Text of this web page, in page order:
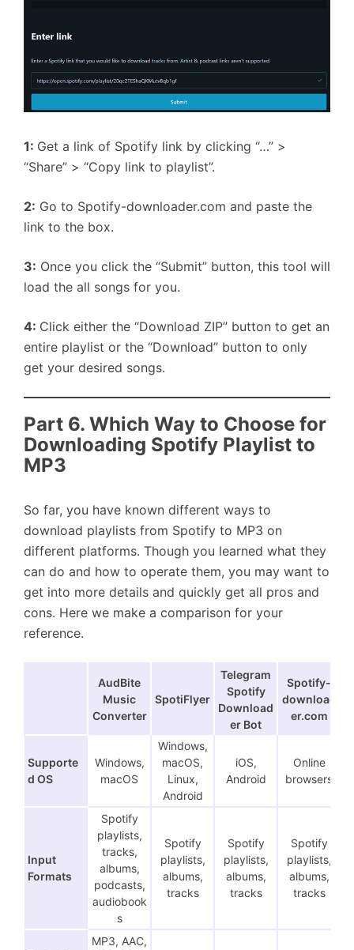
1: Get a link of Spotify link by clicking “…” >
“Share” > “Copy link to playlist”.
2: Go to Spotify-downloader.com and paste the
link to the box.
3: Once you click the “Submit” button, this tool will
load the all songs for you.
4: Click either the “Download ZIP” button to get an
entire playlist or the “Download” button to only
get your desired songs.
Part 6. Which Way to Choose for
Downloading Spotify Playlist to
MP3
So far, you have known different ways to
download playlists from Spotify to MP3 on
different platforms. Though you learned what they
can do and how to operate them, you may want to
get into more details and quickly get all pros and
cons. Here we make a comparison for your
reference.
AudBite
Music
Converter
SpotiFlyer
Telegram
Spotify
Download
er Bot
Spotify-
download
er.com
Supporte
d OS
Windows,
macOS
Windows,
macOS,
Linux,
Android
iOS,
Android
Online
browsers
Input
Formats
Spotify
playlists,
tracks,
albums,
podcasts,
audiobook
s
Spotify
playlists,
albums,
tracks
Spotify
playlists,
albums,
tracks
Spotify
playlists,
albums,
tracks
MP3, AAC,